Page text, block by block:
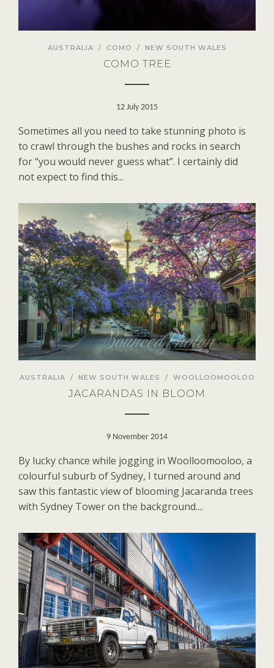
AUSTRALIA / COMO / NEW SOUTH WALES
COMO TREE
12 July 2015
Sometimes all you need to take stunning photo is
to crawl through the bushes and rocks in search
for “you would never guess what”. I certainly did
not expect to find this...
AUSTRALIA / NEW SOUTH WALES / WOOLLOOMOOLOO
JACARANDAS IN BLOOM
9 November 2014
By lucky chance while jogging in Woolloomooloo, a
colourful suburb of Sydney, I turned around and
saw this fantastic view of blooming Jacaranda trees
with Sydney Tower on the background....